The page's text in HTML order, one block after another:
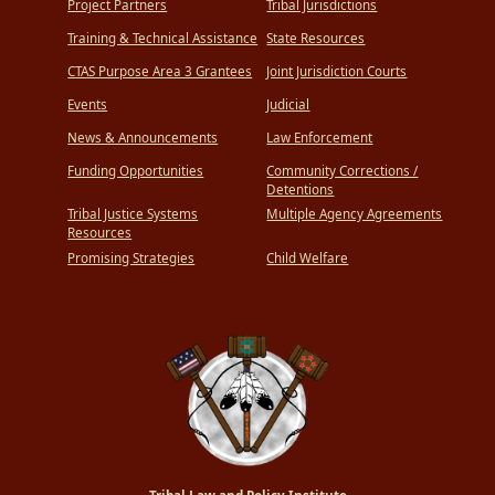
Project Partners
Training & Technical Assistance
CTAS Purpose Area 3 Grantees
Events
News & Announcements
Funding Opportunities
Tribal Justice Systems
Resources
Promising Strategies
Tribal Jurisdictions
State Resources
Joint Jurisdiction Courts
Judicial
Law Enforcement
Community Corrections /
Detentions
Multiple Agency Agreements
Child Welfare